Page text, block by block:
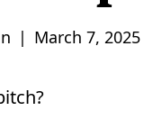
March 7, 2025